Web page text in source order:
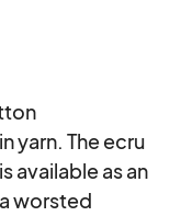
yarn. The ecru
available as an
worsted